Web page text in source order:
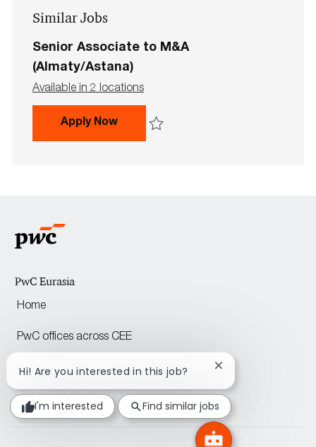
(Required)
Similar Jobs
Senior Associate to M&A
(Almaty/Astana)
Available in 2 locations
Apply NowSenior Associate to M&A (Almaty/
PwC Eurasia
Home
PwC offices across CEE
follow
us
Hi! Are you interested in this job?
Close
chatbot
notification
I'm interested Find similar jobs